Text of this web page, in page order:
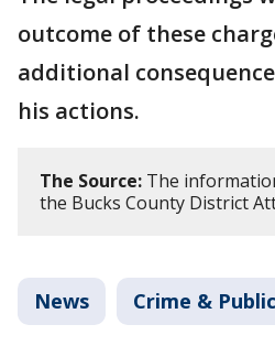
outcome of these
additional
his actions.
The Source: The
the Bucks County District
News Crime &